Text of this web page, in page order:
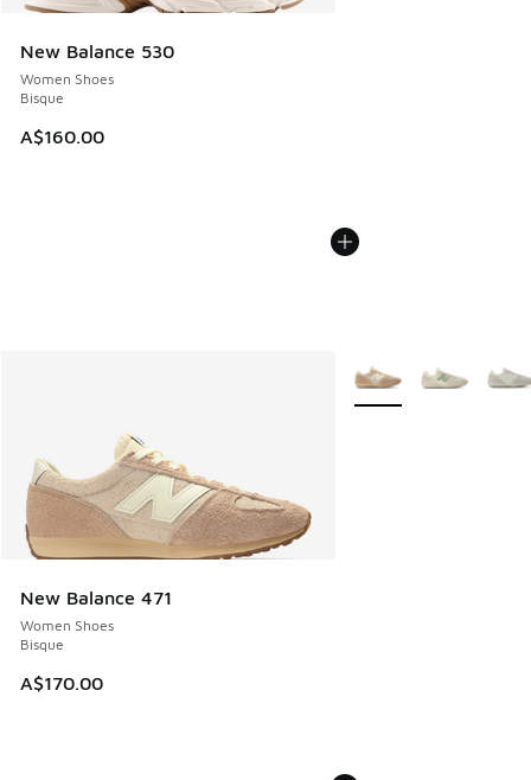
New Balance 530
Women Shoes
Bisque
A$160.00
New Balance 471
Women Shoes
Bisque
A$170.00
More Colors Available